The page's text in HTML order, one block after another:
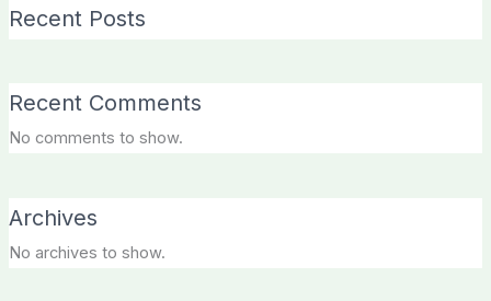
Recent Posts
Recent Comments
No comments to show.
Archives
No archives to show.